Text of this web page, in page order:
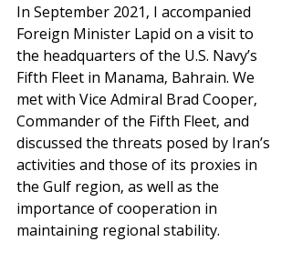
In September 2021, I accompanied
Foreign Minister Lapid on a visit to
the headquarters of the U.S. Navy’s
Fifth Fleet in Manama, Bahrain. We
met with Vice Admiral Brad Cooper,
Commander of the Fifth Fleet, and
discussed the threats posed by Iran’s
activities and those of its proxies in
the Gulf region, as well as the
importance of cooperation in
maintaining regional stability.